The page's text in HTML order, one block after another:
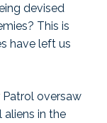
devised
This is
have left us
oversaw
aliens in the